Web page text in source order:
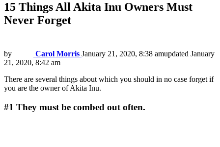
15 Things All Akita Inu Owners Must
Never Forget
by Carol Morris January 21, 2020, 8:38 amupdated January
21, 2020, 8:42 am
There are several things about which you should in no case forget if
you are the owner of Akita Inu.
#1 They must be combed out often.